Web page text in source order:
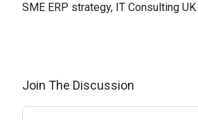
SME ERP strategy, IT Consulting UK.
Join The Discussion